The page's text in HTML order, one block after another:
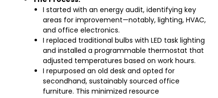
I started with an energy audit, identifying key
areas for improvement—notably, lighting, HVAC,
and office electronics.
I replaced traditional bulbs with LED task lighting
and installed a programmable thermostat that
adjusted temperatures based on work hours.
I repurposed an old desk and opted for
secondhand, sustainably sourced office
furniture. This minimized resource